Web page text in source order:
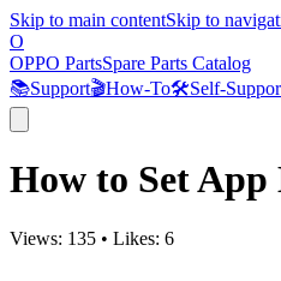
Skip to main contentSkip to
O
OPPO PartsSpare Parts Catalog
📚Support🎬How-To🛠️Self-
How to Set App
Views: 135 • Likes: 6